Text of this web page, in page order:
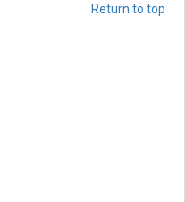
Return to top